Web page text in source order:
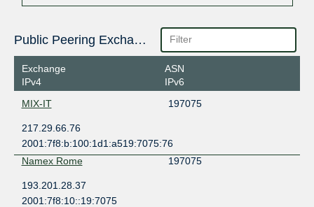
Public Peering Exchange Points
Exchange
IPv4
ASN
IPv6
MIX-IT
197075
217.29.66.76
2001:7f8:b:100:1d1:a519:7075:76
Namex Rome
197075
193.201.28.37
2001:7f8:10::19:7075